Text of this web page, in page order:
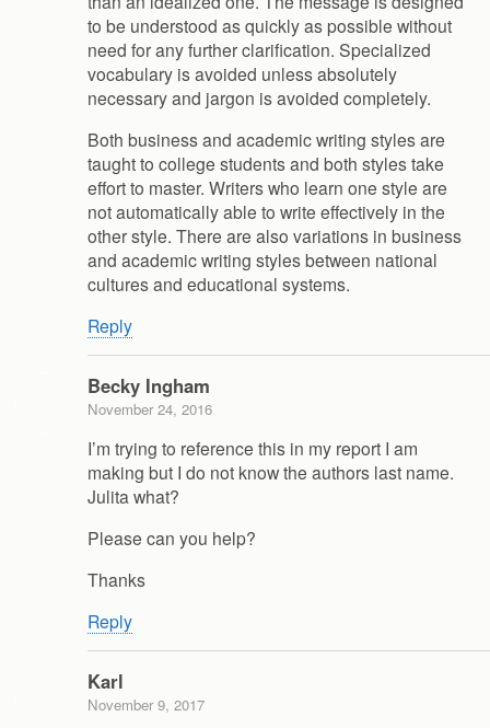
to be understood as quickly as possible without
need for any further clarification. Specialized
vocabulary is avoided unless absolutely
necessary and jargon is avoided completely.
Both business and academic writing styles are
taught to college students and both styles take
effort to master. Writers who learn one style are
not automatically able to write effectively in the
other style. There are also variations in business
and academic writing styles between national
cultures and educational systems.
Reply
Becky Ingham
November 24, 2016
I’m trying to reference this in my report I am
making but I do not know the authors last name.
Julita what?
Please can you help?
Thanks
Reply
Karl
November 9, 2017